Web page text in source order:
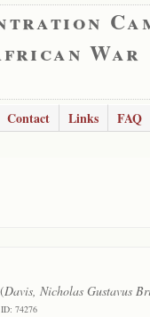
War
Contact Links FAQ
(Davis, Nicholas Gustavus
74276